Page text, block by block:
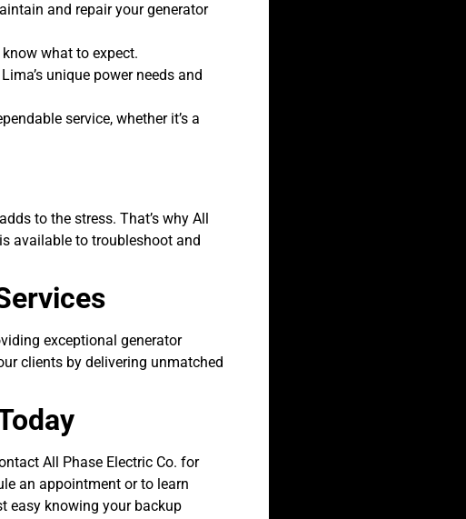
and repair your generator
what to expect.
unique power needs and
service, whether it’s a
to the stress. That’s why All
available to troubleshoot and
exceptional generator
clients by delivering unmatched
All Phase Electric Co. for
an appointment or to learn
easy knowing your backup